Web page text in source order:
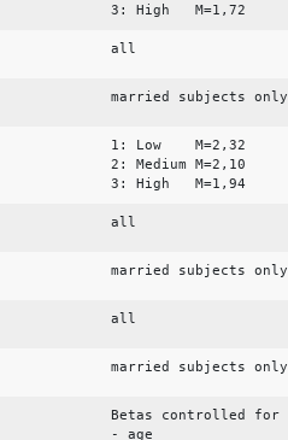
3: High M=1,72
all
married subjects only
1: Low M=2,32
2: Medium M=2,10
3: High M=1,94
all
married subjects only
all
married subjects only
Betas controlled for
- age